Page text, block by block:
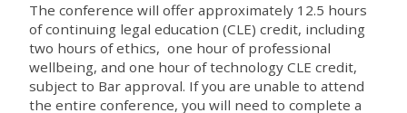
The conference will offer approximately 12.5 hours
of continuing legal education (CLE) credit, including
two hours of ethics, one hour of professional
wellbeing, and one hour of technology CLE credit,
subject to Bar approval. If you are unable to attend
the entire conference, you will need to complete a